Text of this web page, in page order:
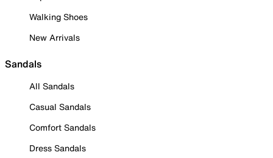
Walking Shoes
New Arrivals
Sandals
All Sandals
Casual Sandals
Comfort Sandals
Dress Sandals